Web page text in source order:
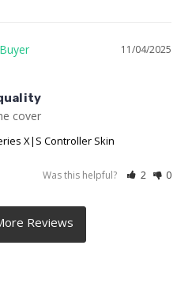
11/04/2025
cover
X|S Controller Skin
Was this helpful? 2 0